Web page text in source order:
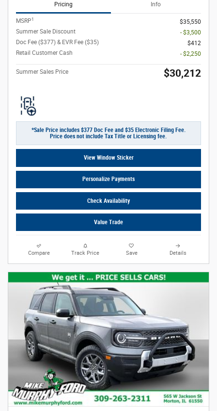
Pricing Info
MSRP1
$35,550
Summer Sale Discount
- $3,500
Doc Fee ($377) & EVR Fee ($35)
$412
Retail Customer Cash
- $2,250
Summer Sales Price $30,212
*Sale Price includes $377 Doc Fee and $35 Electronic Filing Fee.
Price does not include Tax Title or Licensing fee.
View Window Sticker
Personalize Payments
Check Availability
Value Trade
Compare Track Price Save Details